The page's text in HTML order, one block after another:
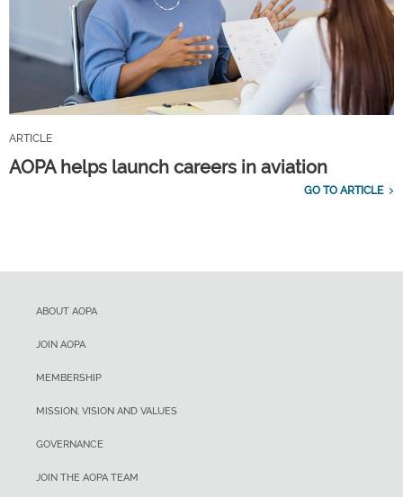
ARTICLE
AOPA helps launch careers in aviation
GO TO ARTICLE
ABOUT AOPA
JOIN AOPA
MEMBERSHIP
MISSION, VISION AND VALUES
GOVERNANCE
JOIN THE AOPA TEAM